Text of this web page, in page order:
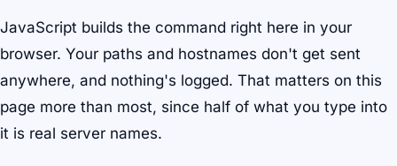
JavaScript builds the command right here in your
browser. Your paths and hostnames don't get sent
anywhere, and nothing's logged. That matters on this
page more than most, since half of what you type into
it is real server names.